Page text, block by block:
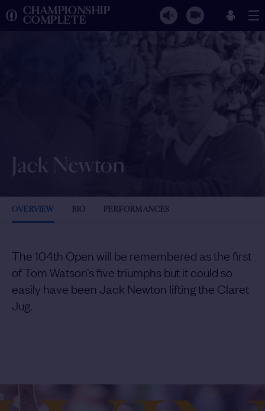
CHAMPIONSHIP
COMPLETE
Jack Newton
OVERVIEW BIO PERFORMANCES
The 104th Open will be remembered as the first
of Tom Watson’s five triumphs but it could so
easily have been Jack Newton lifting the Claret
Jug.